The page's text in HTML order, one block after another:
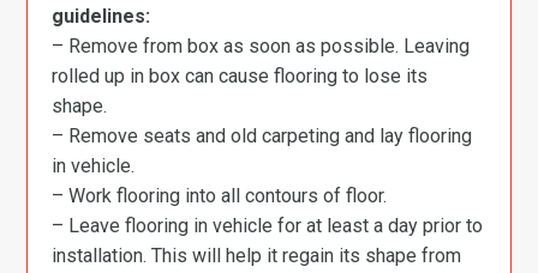
guidelines:
– Remove from box as soon as possible. Leaving
rolled up in box can cause flooring to lose its
shape.
– Remove seats and old carpeting and lay flooring
in vehicle.
– Work flooring into all contours of floor.
– Leave flooring in vehicle for at least a day prior to
installation. This will help it regain its shape from